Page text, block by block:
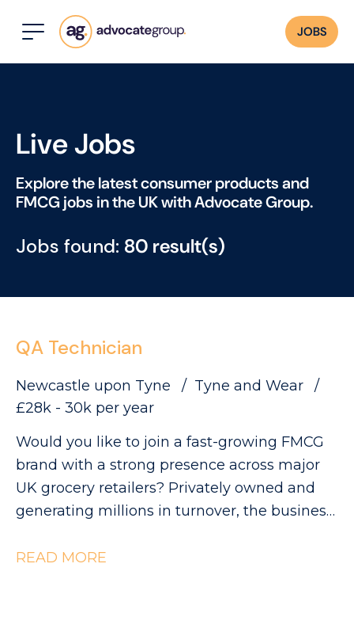
JOBS
Live Jobs
Explore the latest consumer products and
FMCG jobs in the UK with Advocate Group.
Jobs found: 80 result(s)
QA Technician
Newcastle upon Tyne
Tyne and Wear
£28k - 30k per year
Would you like to join a fast-growing FMCG
brand with a strong presence across major
UK grocery retailers? Privately owned and
generating millions in turnover, the business
clear ambitions to double in size. This is an
READ MORE